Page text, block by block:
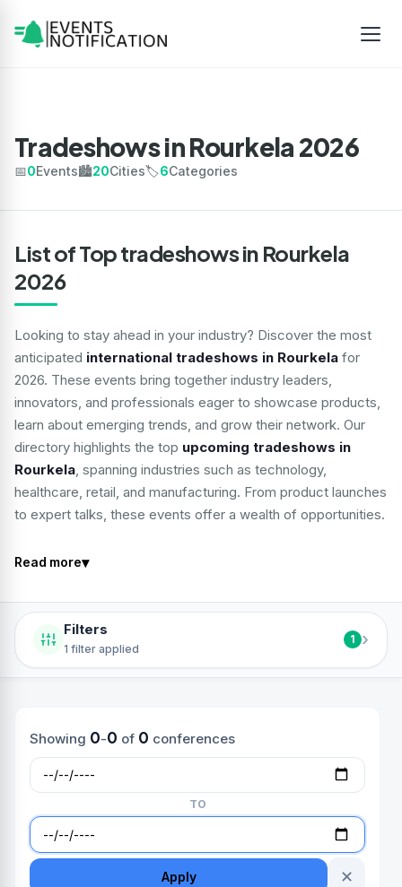
Tradeshows in Rourkela 2026
📅0Events🏙️20Cities🏷️6Categories
List of Top tradeshows in Rourkela
2026
Looking to stay ahead in your industry? Discover the most
anticipated international tradeshows in Rourkela for
2026. These events bring together industry leaders,
innovators, and professionals eager to showcase products,
learn about emerging trends, and grow their network. Our
directory highlights the top upcoming tradeshows in
Rourkela, spanning industries such as technology,
healthcare, retail, and manufacturing. From product launches
to expert talks, these events offer a wealth of opportunities.
Read more▾
Filters
1 filter applied
1 ›
Showing 0-0 of 0 conferences
TO
Apply ✕